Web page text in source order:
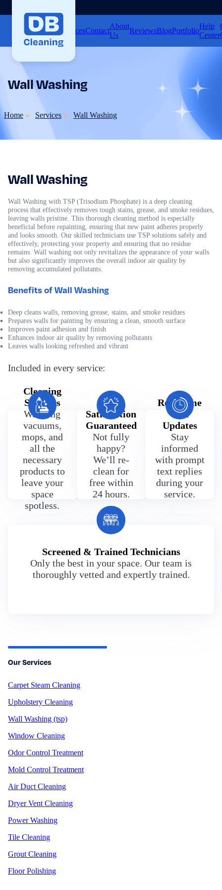
Home ServicesContact
About
Us
ReviewsBlogPortfolio
Help
Center
Wall Washing
Home Services Wall Washing
Our Services
Carpet Steam Cleaning
Upholstery Cleaning
Wall Washing (tsp)
Window Cleaning
Odor Control Treatment
Mold Control Treatment
Air Duct Cleaning
Dryer Vent Cleaning
Power Washing
Tile Cleaning
Grout Cleaning
Floor Polishing
Wall Washing
Wall Washing with TSP (Trisodium Phosphate) is a deep cleaning
process that effectively removes tough stains, grease, and smoke residues,
leaving walls pristine. This thorough cleaning method is especially
beneficial before repainting, ensuring that new paint adheres properly
and looks smooth. Our skilled technicians use TSP solutions safely and
effectively, protecting your property and ensuring that no residue
remains. Wall washing not only revitalizes the appearance of your walls
but also significantly improves the overall indoor air quality by
removing accumulated pollutants.
Benefits of Wall Washing
Deep cleans walls, removing grease, stains, and smoke residues
Prepares walls for painting by ensuring a clean, smooth surface
Improves paint adhesion and finish
Enhances indoor air quality by removing pollutants
Leaves walls looking refreshed and vibrant
Included in every service:
Cleaning
Supplies
We bring
vacuums,
mops, and
all the
necessary
products to
leave your
space
spotless.
100%
Satisfaction
Guaranteed
Not fully
happy?
We’ll re-
clean for
free within
24 hours.
Real Time
Text
Updates
Stay
informed
with prompt
text replies
during your
service.
Screened & Trained Technicians
Only the best in your space. Our team is
thoroughly vetted and expertly trained.